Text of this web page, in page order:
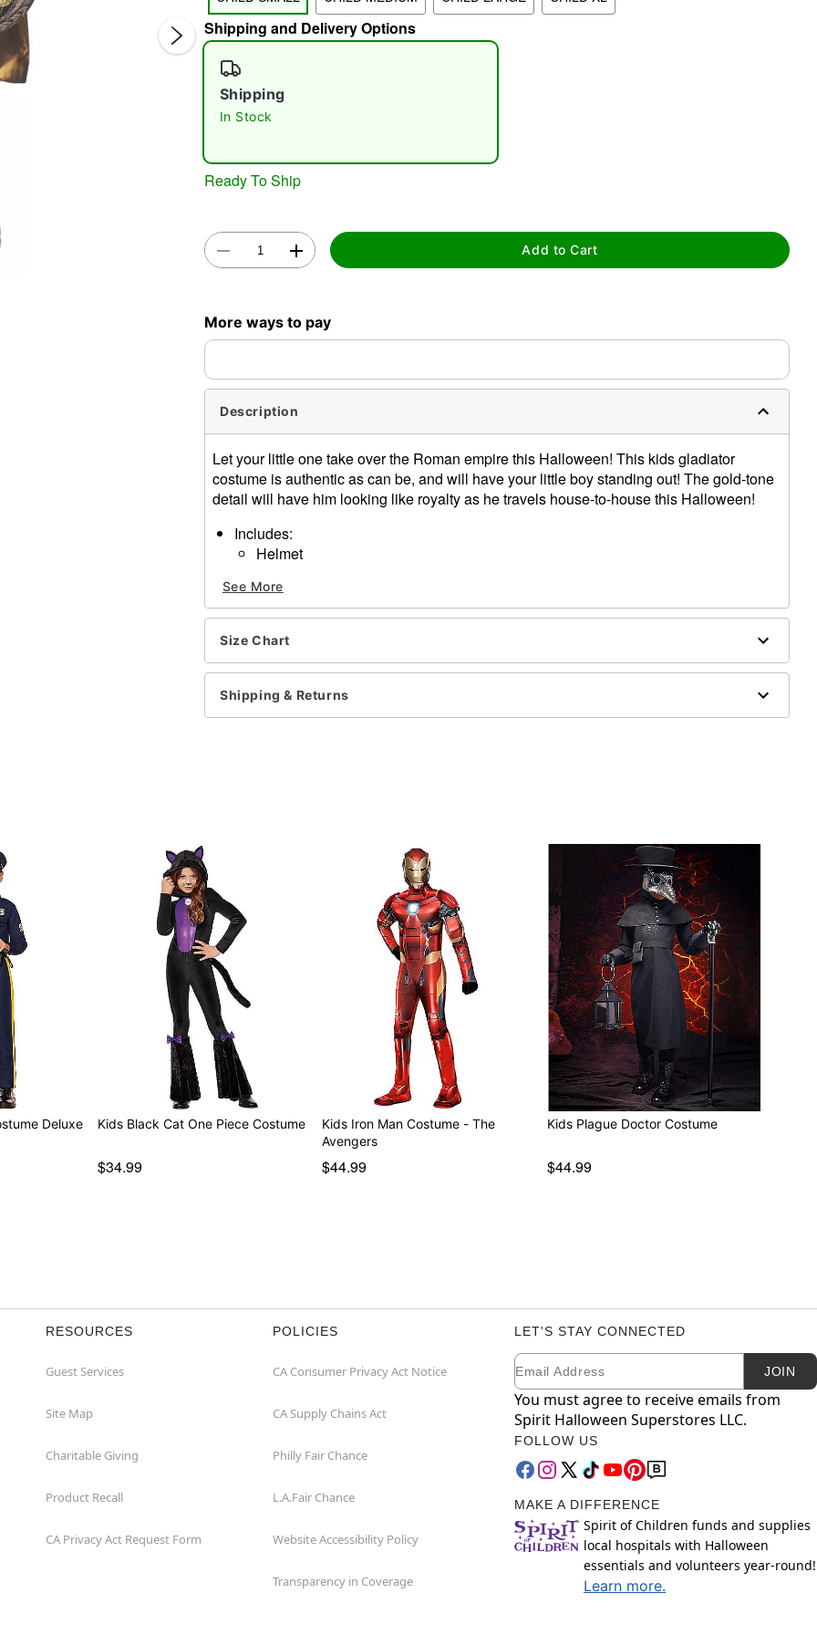
Shipping and Delivery Options
Shipping
In Stock
Ready To Ship
Add to Cart
More ways to pay
Description
Let your little one take over the Roman empire this Halloween! This kids gladiator
costume is authentic as can be, and will have your little boy standing out! The gold-tone
detail will have him looking like royalty as he travels house-to-house this Halloween!
Includes:
Helmet
Shield
Chest plate
Sword
Velcro and buckle closure
Length: About 24" from shoulder to hem
Material: Polyester
See More
Size Chart
Shipping & Returns
Deluxe Kids Black Cat One Piece Costume
$34.99
Kids Iron Man Costume - The
Avengers
$44.99
Kids Plague Doctor Costume
$44.99
RESOURCES
Guest Services
Site Map
Charitable Giving
Product Recall
CA Privacy Act Request Form
POLICIES
CA Consumer Privacy Act Notice
CA Supply Chains Act
Philly Fair Chance
L.A.Fair Chance
Website Accessibility Policy
Transparency in Coverage
LET'S STAY CONNECTED
Newsletter Subscription
Email JOIN
You must agree to receive emails from
Spirit Halloween Superstores LLC.
FOLLOW US
MAKE A DIFFERENCE
Spirit of Children funds and supplies
local hospitals with Halloween
essentials and volunteers year-round!
Learn more.